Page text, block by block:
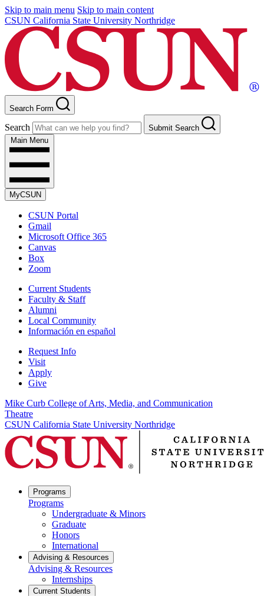
Skip to main menu Skip to main content
CSUN California State University Northridge
Search Form
Search
Submit Search
Main Menu
MyCSUN
CSUN Portal
Gmail
Microsoft Office 365
Canvas
Box
Zoom
Current Students
Faculty & Staff
Alumni
Local Community
Información en español
Request Info
Visit
Apply
Give
Mike Curb College of Arts, Media, and Communication
Theatre
CSUN California State University Northridge
Programs
Programs
Undergraduate & Minors
Graduate
Honors
International
Advising & Resources
Advising & Resources
Internships
Current Students